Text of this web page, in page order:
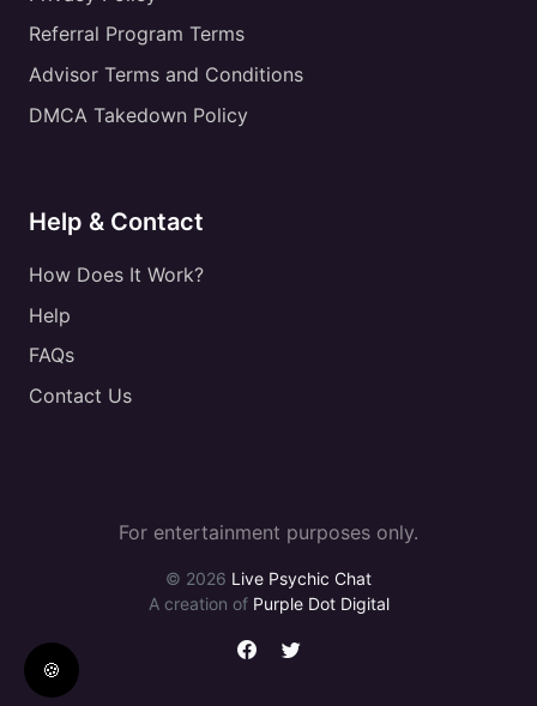
Referral Program Terms
Advisor Terms and Conditions
DMCA Takedown Policy
Help & Contact
How Does It Work?
Help
FAQs
Contact Us
For entertainment purposes only.
© 2026 Live Psychic Chat
A creation of Purple Dot Digital
🍪